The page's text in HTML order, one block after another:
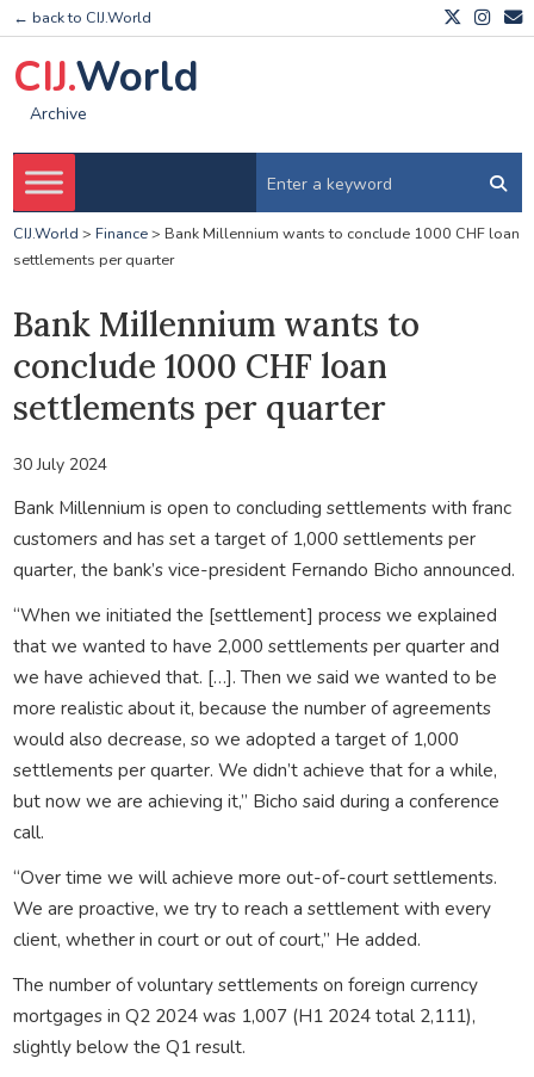
← back to CIJ.World
CIJ.World
Archive
CIJ.World > Finance> Bank Millennium wants to conclude 1000 CHF loan
settlements per quarter
Bank Millennium wants to
conclude 1000 CHF loan
settlements per quarter
30 July 2024
Bank Millennium is open to concluding settlements with franc
customers and has set a target of 1,000 settlements per
quarter, the bank’s vice-president Fernando Bicho announced.
“When we initiated the [settlement] process we explained
that we wanted to have 2,000 settlements per quarter and
we have achieved that. […]. Then we said we wanted to be
more realistic about it, because the number of agreements
would also decrease, so we adopted a target of 1,000
settlements per quarter. We didn’t achieve that for a while,
but now we are achieving it,” Bicho said during a conference
call.
“Over time we will achieve more out-of-court settlements.
We are proactive, we try to reach a settlement with every
client, whether in court or out of court,” He added.
The number of voluntary settlements on foreign currency
mortgages in Q2 2024 was 1,007 (H1 2024 total 2,111),
slightly below the Q1 result.